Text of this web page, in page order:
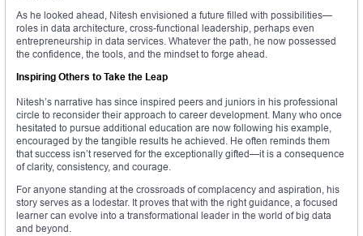
As he looked ahead, Nitesh envisioned a future filled with possibilities—
roles in data architecture, cross-functional leadership, perhaps even
entrepreneurship in data services. Whatever the path, he now possessed
the confidence, the tools, and the mindset to forge ahead.
Inspiring Others to Take the Leap
Nitesh’s narrative has since inspired peers and juniors in his professional
circle to reconsider their approach to career development. Many who once
hesitated to pursue additional education are now following his example,
encouraged by the tangible results he achieved. He often reminds them
that success isn’t reserved for the exceptionally gifted—it is a consequence
of clarity, consistency, and courage.
For anyone standing at the crossroads of complacency and aspiration, his
story serves as a lodestar. It proves that with the right guidance, a focused
learner can evolve into a transformational leader in the world of big data
and beyond.